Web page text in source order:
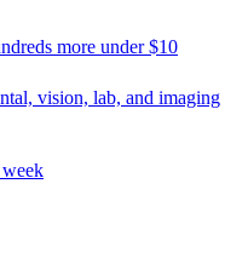
more under $10
vision, lab, and imaging